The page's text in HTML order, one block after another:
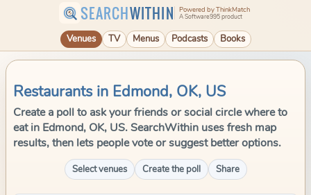
SEARCHWITHIN Powered by ThinkMatch
A Software995 product
Venues TV Menus Podcasts Books
Restaurants in Edmond, OK, US
Create a poll to ask your friends or social circle where to
eat in Edmond, OK, US. SearchWithin uses fresh map
results, then lets people vote or suggest better options.
Select venues Create the poll Share